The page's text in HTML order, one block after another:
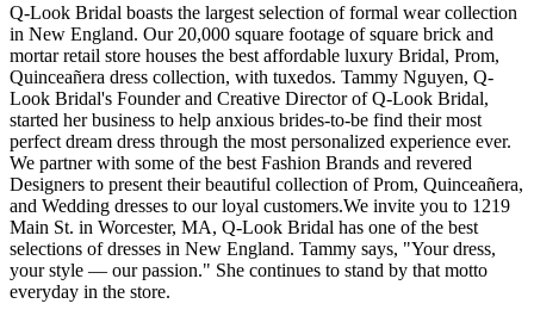
Q-Look Bridal boasts the largest selection of formal wear collection
in New England. Our 20,000 square footage of square brick and
mortar retail store houses the best affordable luxury Bridal, Prom,
Quinceañera dress collection, with tuxedos. Tammy Nguyen, Q-
Look Bridal's Founder and Creative Director of Q-Look Bridal,
started her business to help anxious brides-to-be find their most
perfect dream dress through the most personalized experience ever.
We partner with some of the best Fashion Brands and revered
Designers to present their beautiful collection of Prom, Quinceañera,
and Wedding dresses to our loyal customers.We invite you to 1219
Main St. in Worcester, MA, Q-Look Bridal has one of the best
selections of dresses in New England. Tammy says, "Your dress,
your style — our passion." She continues to stand by that motto
everyday in the store.